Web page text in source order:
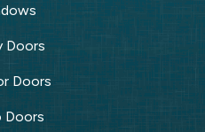
Doors
Doors
Doors